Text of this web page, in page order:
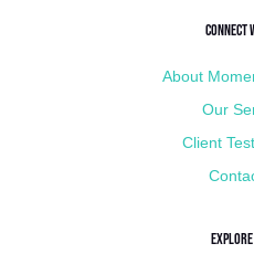
Connect
About
Our
Client